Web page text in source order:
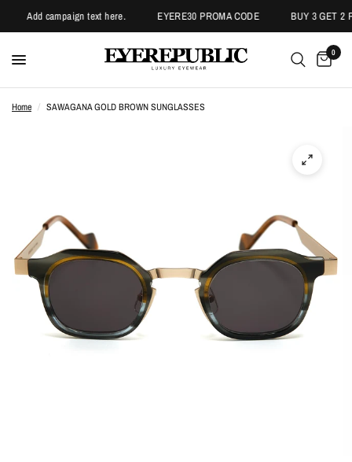
Add campaign text here. EYERE30 PROMA CODE BUY 3 GET 2
0
Home / SAWAGANA GOLD BROWN SUNGLASSES